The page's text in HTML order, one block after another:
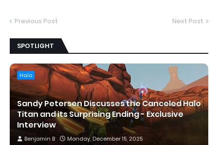
Previous Post Next Post
SPOTLIGHT
Halo
Sandy Petersen Discusses the Canceled Halo
Titan and its Surprising Ending - Exclusive
Interview
Benjamin B Monday, December 15, 2025